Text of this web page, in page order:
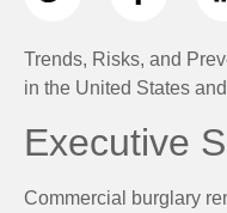
Trends, Risks, and
in the United States
Executive
Commercial burglary